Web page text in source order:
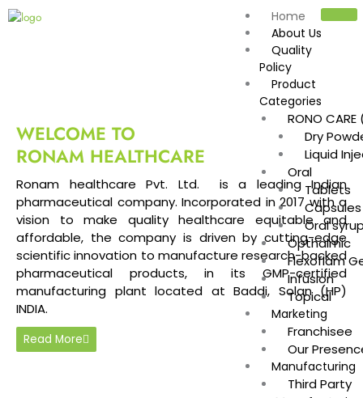
Skip
Home
About Us
Quality
Policy
Product
Categories
RONO
Dry
Liquid
Oral
Tablets
Capsules
Oral
Opthalmic
Flexoflam
Infusion
Topical
Marketing
Franchisee
Our
Manufacturing
Third Party
WELCOME TO
RONAM HEALTHCARE
Ronam healthcare Pvt. Ltd. is a leading Indian
pharmaceutical company. Incorporated in 2017 with a
vision to make quality healthcare equitable and
affordable, the company is driven by cutting-edge
scientific innovation to manufacture research-backed
pharmaceutical products, in its GMP-certified
manufacturing plant located at Baddi, Solan (HP)
INDIA.
Read More